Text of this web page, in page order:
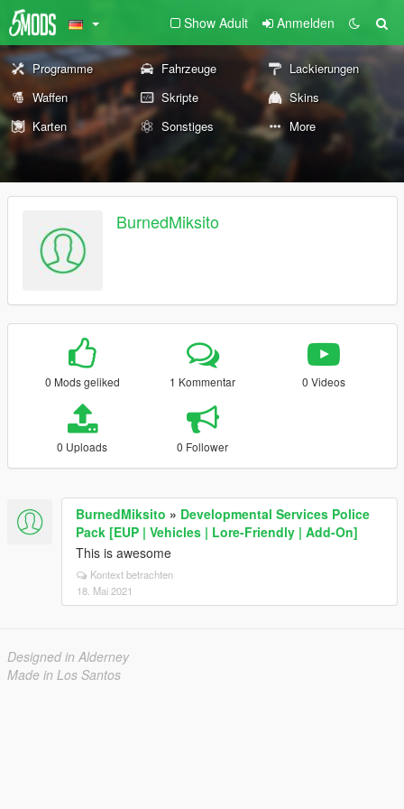
Show Adult Anmelden
Programme Fahrzeuge
Lackierungen
Waffen
Skripte
Skins
Karten
Sonstiges More
BurnedMiksito
0 Mods geliked 1 Kommentar 0 Videos
0 Uploads 0 Follower
BurnedMiksito » Developmental Services Police
Pack [EUP | Vehicles | Lore-Friendly | Add-On]
This is awesome
Kontext betrachten
18. Mai 2021
Designed in Alderney
Made in Los Santos